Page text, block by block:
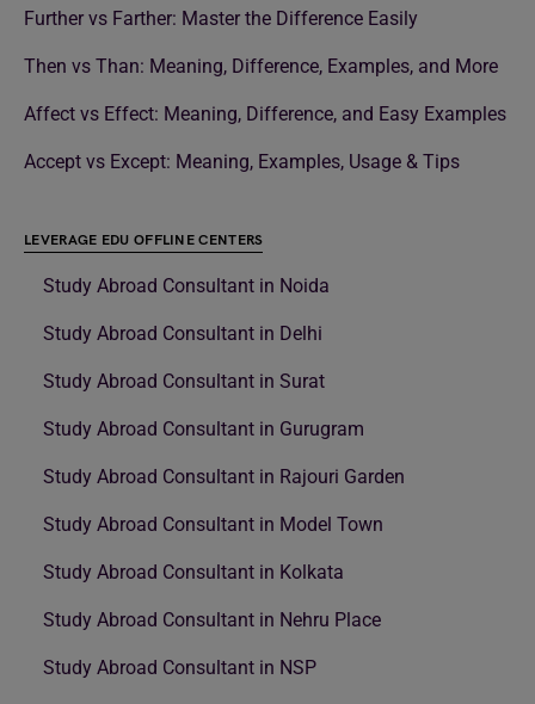
Further vs Farther: Master the Difference Easily
Then vs Than: Meaning, Difference, Examples, and More
Affect vs Effect: Meaning, Difference, and Easy Examples
Accept vs Except: Meaning, Examples, Usage & Tips
LEVERAGE EDU OFFLINE CENTERS
Study Abroad Consultant in Noida
Study Abroad Consultant in Delhi
Study Abroad Consultant in Surat
Study Abroad Consultant in Gurugram
Study Abroad Consultant in Rajouri Garden
Study Abroad Consultant in Model Town
Study Abroad Consultant in Kolkata
Study Abroad Consultant in Nehru Place
Study Abroad Consultant in NSP